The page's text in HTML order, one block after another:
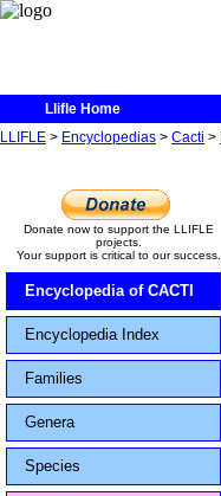
Llifle Home
LLIFLE > Encyclopedias > Cacti >
Donate now to support the LLIFLE
projects.
Your support is critical to our success.
Encyclopedia of CACTI
Encyclopedia Index
Families
Genera
Species